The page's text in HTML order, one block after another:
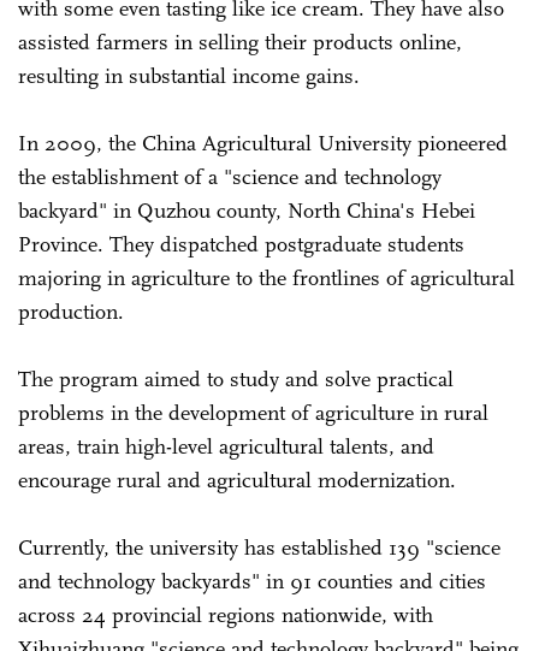
with some even tasting like ice cream. They have also
assisted farmers in selling their products online,
resulting in substantial income gains.
In 2009, the China Agricultural University pioneered
the establishment of a "science and technology
backyard" in Quzhou county, North China's Hebei
Province. They dispatched postgraduate students
majoring in agriculture to the frontlines of agricultural
production.
The program aimed to study and solve practical
problems in the development of agriculture in rural
areas, train high-level agricultural talents, and
encourage rural and agricultural modernization.
Currently, the university has established 139 "science
and technology backyards" in 91 counties and cities
across 24 provincial regions nationwide, with